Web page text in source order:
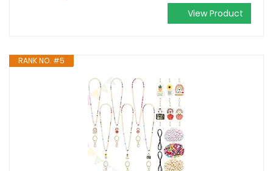
View Product
RANK NO. #5